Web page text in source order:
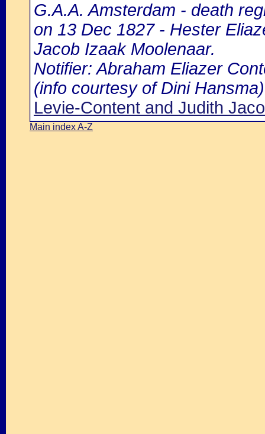
G.A.A. Amsterdam - death
on 13 Dec 1827 - Hester
Jacob Izaak Moolenaar.
Notifier: Abraham Eliazer
(info courtesy of Dini Hansma)
Levie-Content and Judith
Main index A-Z